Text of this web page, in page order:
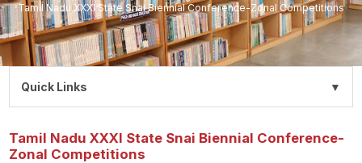
Tamil Nadu XXXI State Snai Biennial Conference-Zonal Competitions
Tamil Nadu XXXI State Snai Biennial Conference-
Zonal Competitions